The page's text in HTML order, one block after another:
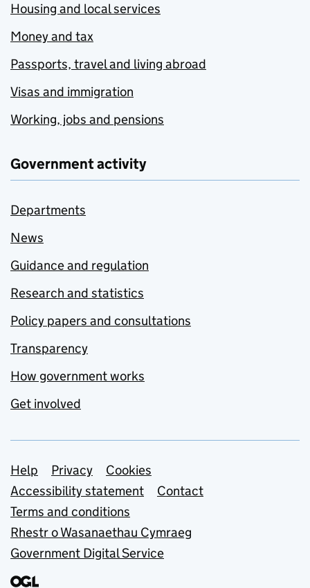
Housing and local services
Money and tax
Passports, travel and living abroad
Visas and immigration
Working, jobs and pensions
Government activity
Departments
News
Guidance and regulation
Research and statistics
Policy papers and consultations
Transparency
How government works
Get involved
Support links
Help Privacy
Cookies
Accessibility statement
Contact
Terms and conditions
Rhestr o Wasanaethau Cymraeg
Government Digital Service